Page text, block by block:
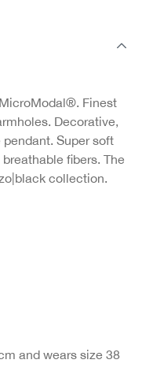
Finest
Decorative,
Super soft
fibers. The
collection.
and wears size 38